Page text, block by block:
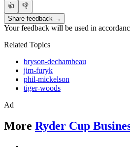
👍
👎
Share feedback →
Your feedback will be used in
Related Topics
bryson-dechambeau
jim-furyk
phil-mickelson
tiger-woods
Ad
More Ryder Cup